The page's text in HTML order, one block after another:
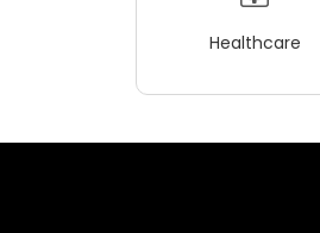
Healthcare